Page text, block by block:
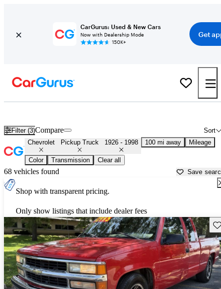
CarGurus: Used & New Cars
Now with Dealership Mode
150K+
Get
Filter (3) Sort
Compare
Chevrolet Pickup Truck 1926 - 1998 100 mi away Mileage
Color Transmission Clear all
68 vehicles found Save
Shop with transparent pricing.
Only show listings that include dealer fees